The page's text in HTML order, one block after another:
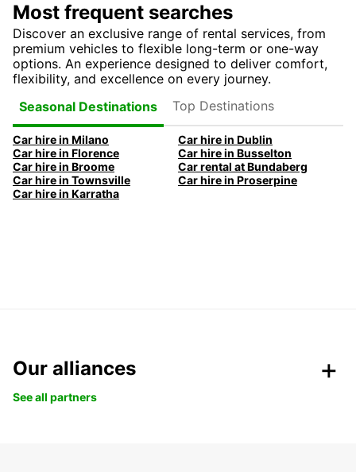
Most frequent searches
Discover an exclusive range of rental services, from
premium vehicles to flexible long-term or one-way
options. An experience designed to deliver comfort,
flexibility, and excellence on every journey.
Seasonal Destinations
Top Destinations
Car hire in Milano
Car hire in Dublin
Car hire in Florence
Car hire in Busselton
Car hire in Broome
Car rental at Bundaberg
Car hire in Townsville
Car hire in Proserpine
Car hire in Karratha
Our alliances
See all partners